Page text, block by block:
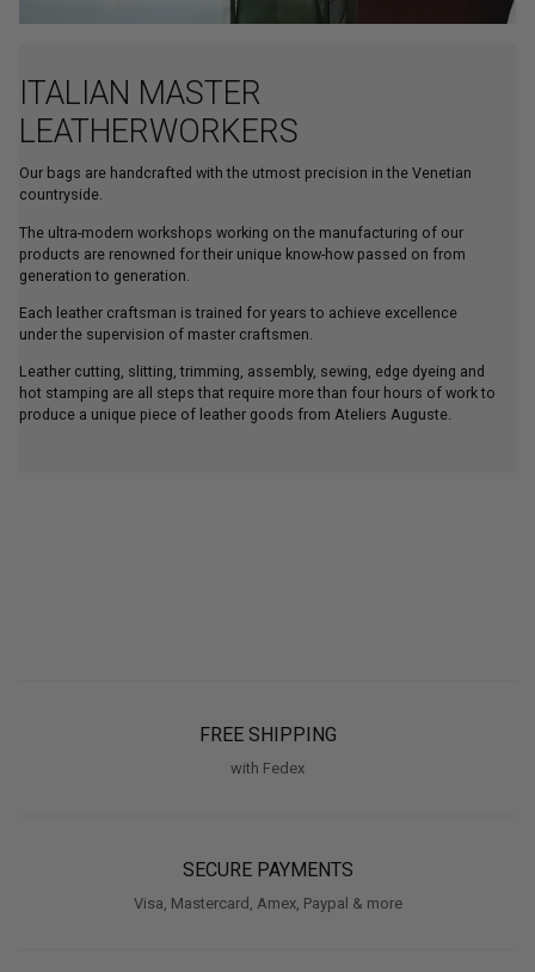
ITALIAN MASTER
LEATHERWORKERS
Our bags are handcrafted with the utmost precision in the Venetian
countryside.
The ultra-modern workshops working on the manufacturing of our
products are renowned for their unique know-how passed on from
generation to generation.
Each leather craftsman is trained for years to achieve excellence
under the supervision of master craftsmen.
Leather cutting, slitting, trimming, assembly, sewing, edge dyeing and
hot stamping are all steps that require more than four hours of work to
produce a unique piece of leather goods from Ateliers Auguste.
FREE SHIPPING
with Fedex
SECURE PAYMENTS
Visa, Mastercard, Amex, Paypal & more